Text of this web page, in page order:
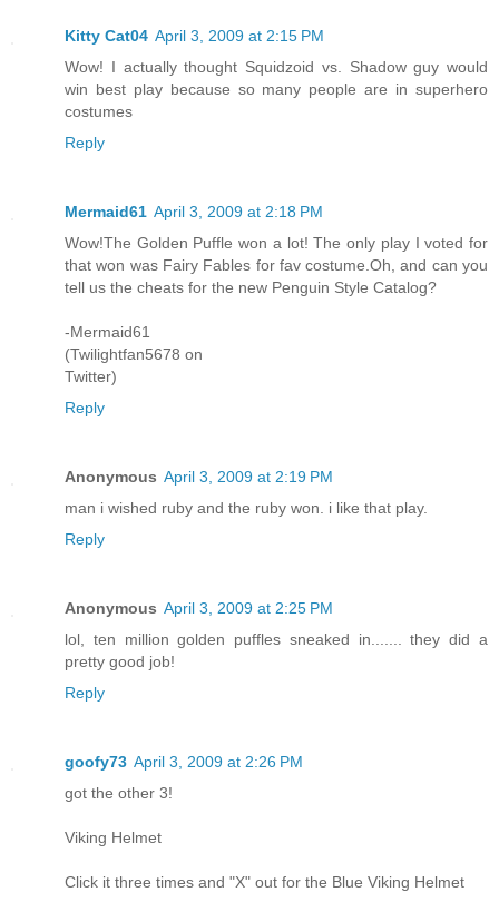
Kitty Cat04 April 3, 2009 at 2:15 PM
Wow! I actually thought Squidzoid vs. Shadow guy would
win best play because so many people are in superhero
costumes
Reply
Mermaid61 April 3, 2009 at 2:18 PM
Wow!The Golden Puffle won a lot! The only play I voted for
that won was Fairy Fables for fav costume.Oh, and can you
tell us the cheats for the new Penguin Style Catalog?
-Mermaid61
(Twilightfan5678 on
Twitter)
Reply
Anonymous April 3, 2009 at 2:19 PM
man i wished ruby and the ruby won. i like that play.
Reply
Anonymous April 3, 2009 at 2:25 PM
lol, ten million golden puffles sneaked in....... they did a
pretty good job!
Reply
goofy73 April 3, 2009 at 2:26 PM
got the other 3!
Viking Helmet
Click it three times and "X" out for the Blue Viking Helmet